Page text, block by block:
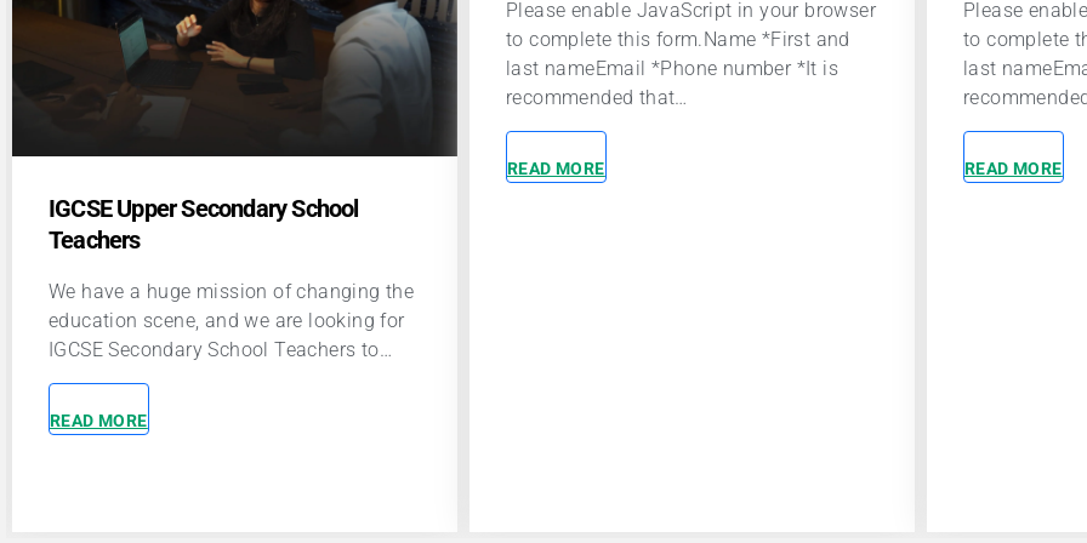
Please enable JavaScript in your browser
to complete this form.Name *First and
last nameEmail *Phone number *It is
recommended that…
Please enable JavaScript in your browser
to complete this form.Name *First and
last nameEmail *Phone number *It is
recommended that…
READ MORE
A career at
to make a
world.
READ MORE